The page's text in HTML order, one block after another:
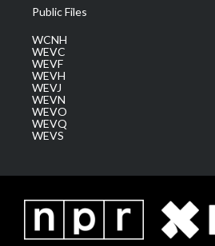
Public Files
WCNH
WEVC
WEVF
WEVH
WEVJ
WEVN
WEVO
WEVQ
WEVS